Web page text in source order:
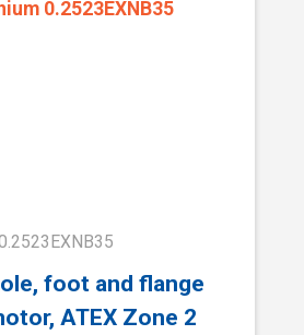
foot and flange
ATEX Zone 2